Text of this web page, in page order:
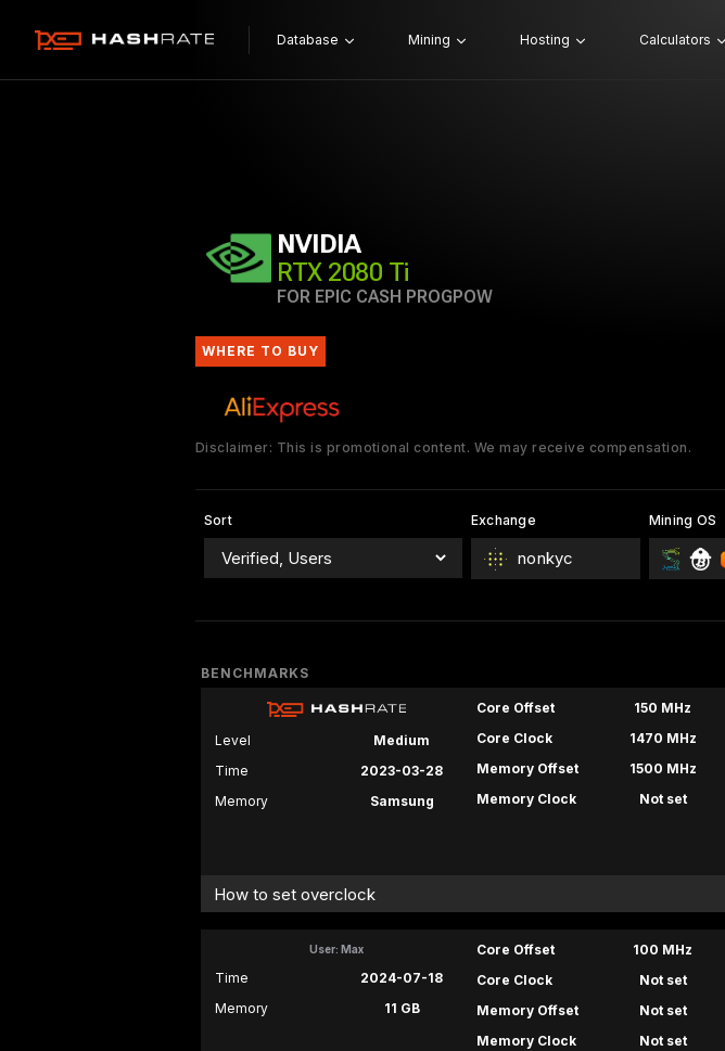
Database Mining Hosting Calculators
NVIDIA
RTX 2080 Ti
FOR EPIC CASH PROGPOW
WHERE TO BUY
Disclaimer: This is promotional content. We may receive compensation.
Sort Exchange
nonkyc
Mining OS
BENCHMARKS
Level
Medium
Time
2023-03-28
Memory
Samsung
Core Offset
150 MHz
Core Clock
1470 MHz
Memory Offset
1500 MHz
Memory Clock
Not set
How to set overclock
User: Max
Time
2024-07-18
Memory
11 GB
Core Offset
100 MHz
Core Clock
Not set
Memory Offset
Not set
Memory Clock
Not set